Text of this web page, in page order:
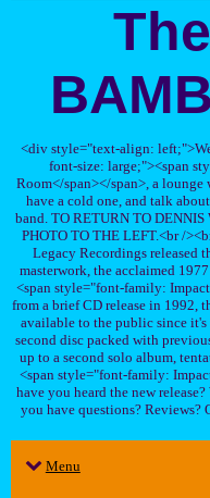
<div style="text-align:
font-size: large;"><span
Room</span></span>, a
have a cold one, and talk
band. TO RETURN TO
PHOTO TO THE LEFT.<br /
Legacy Recordings released
masterwork, the acclaimed
<span style="font-family:
from a brief CD release in 1992,
available to the public since it's
second disc packed with
up to a second solo album,
<span style="font-family:
have you heard the new
you have questions? Reviews?
Menu